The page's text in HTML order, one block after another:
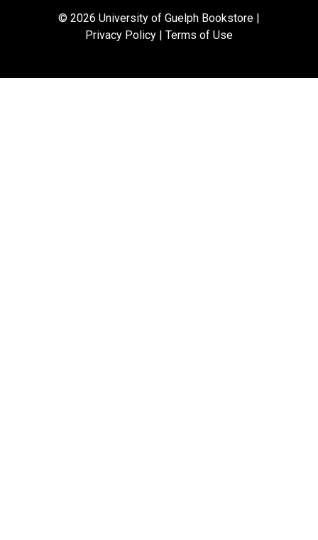
© 2026 University of Guelph Bookstore |
Privacy Policy
Terms of Use